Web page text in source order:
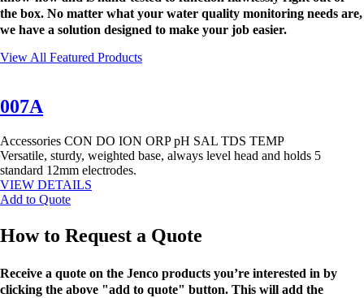
the box. No matter what your water quality monitoring needs are,
we have a solution designed to make your job easier.
View All Featured Products
007A
Accessories CON DO ION ORP pH SAL TDS TEMP
Versatile, sturdy, weighted base, always level head and holds 5
standard 12mm electrodes.
VIEW DETAILS
Add to Quote
How to Request a Quote
Receive a quote on the Jenco products you’re interested in by
clicking the above "add to quote" button. This will add the